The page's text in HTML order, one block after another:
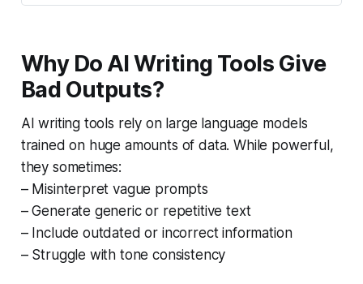
Why Do AI Writing Tools Give
Bad Outputs?
AI writing tools rely on large language models
trained on huge amounts of data. While powerful,
they sometimes:
– Misinterpret vague prompts
– Generate generic or repetitive text
– Include outdated or incorrect information
– Struggle with tone consistency